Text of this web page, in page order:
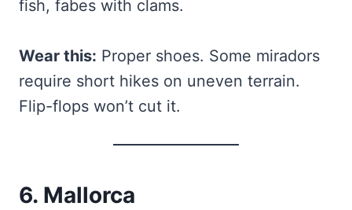
fish, fabes with clams.
Wear this: Proper shoes. Some miradors
require short hikes on uneven terrain.
Flip-flops won’t cut it.
6. Mallorca